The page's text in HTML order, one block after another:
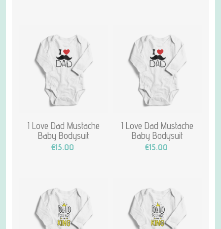
I Love Dad Mustache
Baby Bodysuit
€15.00
I Love Dad Mustache
Baby Bodysuit
€15.00